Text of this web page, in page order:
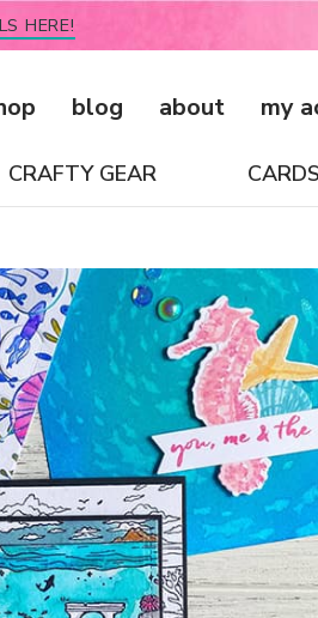
HERE!
blog about my
CRAFTY GEAR